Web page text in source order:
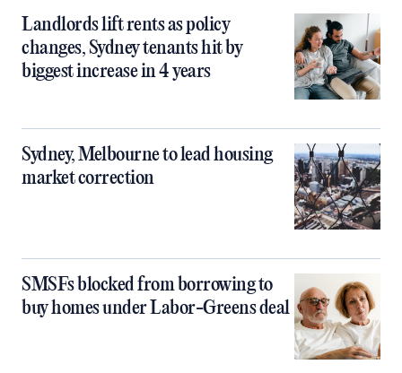
Landlords lift rents as policy
changes, Sydney tenants hit by
biggest increase in 4 years
Sydney, Melbourne to lead housing
market correction
SMSFs blocked from borrowing to
buy homes under Labor-Greens deal